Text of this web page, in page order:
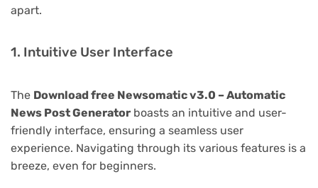
apart.
1. Intuitive User Interface
The Download free Newsomatic v3.0 – Automatic
News Post Generator boasts an intuitive and user-
friendly interface, ensuring a seamless user
experience. Navigating through its various features is a
breeze, even for beginners.